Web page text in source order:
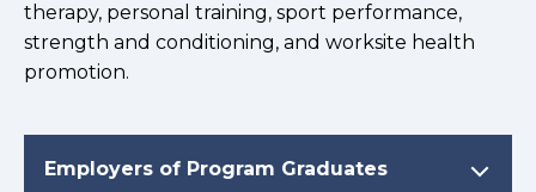
therapy, personal training, sport performance,
strength and conditioning, and worksite health
promotion.
Employers of Program Graduates